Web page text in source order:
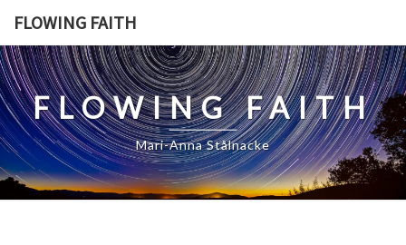
content
FLOWING FAITH
FLOWING FAITH
Mari-Anna Stålnacke